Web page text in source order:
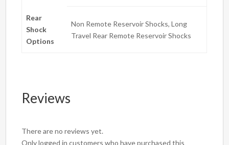
Rear
Shock
Options
Non Remote Reservoir Shocks, Long
Travel Rear Remote Reservoir Shocks
Reviews
There are no reviews yet.
Only logged in customers who have purchased this